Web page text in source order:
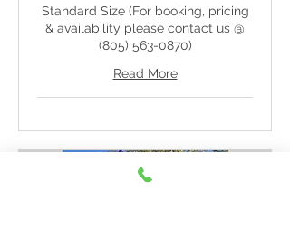
Standard Size (For booking, pricing
& availability please contact us @
(805) 563-0870)
Read More